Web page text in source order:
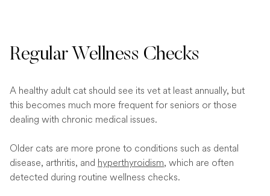
Regular Wellness Checks
A healthy adult cat should see its vet at least annually, but
this becomes much more frequent for seniors or those
dealing with chronic medical issues.
Older cats are more prone to conditions such as dental
disease, arthritis, and hyperthyroidism, which are often
detected during routine wellness checks.